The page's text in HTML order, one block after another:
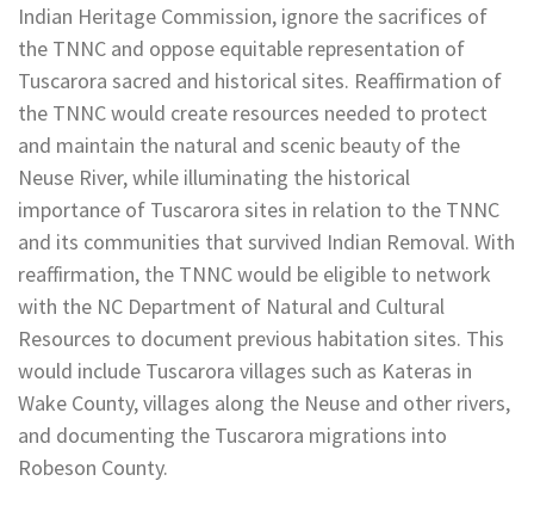
Indian Heritage Commission, ignore the sacrifices of
the TNNC and oppose equitable representation of
Tuscarora sacred and historical sites. Reaffirmation of
the TNNC would create resources needed to protect
and maintain the natural and scenic beauty of the
Neuse River, while illuminating the historical
importance of Tuscarora sites in relation to the TNNC
and its communities that survived Indian Removal. With
reaffirmation, the TNNC would be eligible to network
with the NC Department of Natural and Cultural
Resources to document previous habitation sites. This
would include Tuscarora villages such as Kateras in
Wake County, villages along the Neuse and other rivers,
and documenting the Tuscarora migrations into
Robeson County.